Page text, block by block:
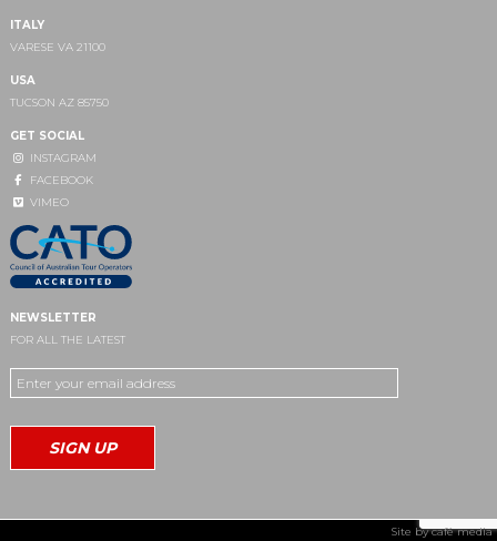
ITALY
VARESE VA 21100
USA
TUCSON AZ 85750
GET SOCIAL
INSTAGRAM
FACEBOOK
VIMEO
NEWSLETTER
FOR ALL THE LATEST
Site bycafé media